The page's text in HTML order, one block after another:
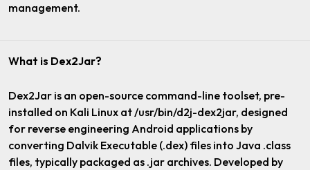
management.
What is Dex2Jar?
Dex2Jar is an open-source command-line toolset, pre-
installed on Kali Linux at /usr/bin/d2j-dex2jar, designed
for reverse engineering Android applications by
converting Dalvik Executable (.dex) files into Java .class
files, typically packaged as .jar archives. Developed by